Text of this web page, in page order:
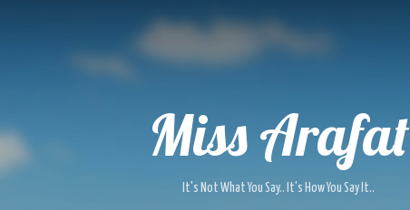
Skip to main content
Miss Arafat
It's Not What You Say.. It's How You Say It..